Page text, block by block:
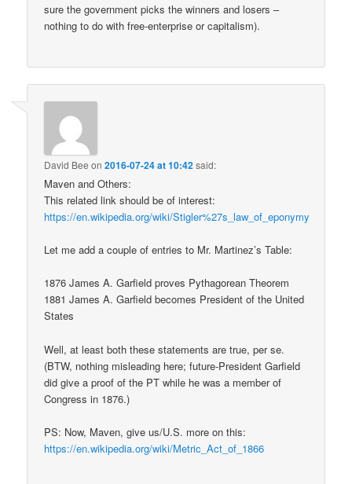
sure the government picks the winners and losers –
nothing to do with free-enterprise or capitalism).
David Bee on2016-07-24 at 10:42said:
Maven and Others:
This related link should be of interest:
https://en.wikipedia.org/wiki/Stigler%27s_law_of_eponymy
Let me add a couple of entries to Mr. Martinez’s Table:
1876 James A. Garfield proves Pythagorean Theorem
1881 James A. Garfield becomes President of the United
States
Well, at least both these statements are true, per se.
(BTW, nothing misleading here; future-President Garfield
did give a proof of the PT while he was a member of
Congress in 1876.)
PS: Now, Maven, give us/U.S. more on this:
https://en.wikipedia.org/wiki/Metric_Act_of_1866